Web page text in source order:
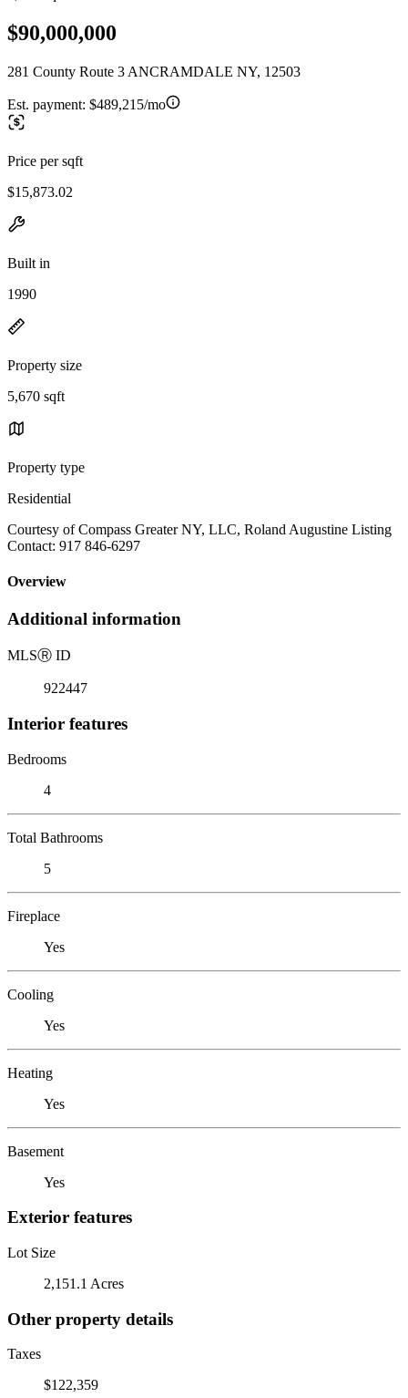
$90,000,000
281 County Route 3 ANCRAMDALE NY, 12503
Est. payment: $489,215/mo
Price per sqft
$15,873.02
Built in
1990
Property size
5,670 sqft
Property type
Residential
Courtesy of Compass Greater NY, LLC, Roland Augustine Listing
Contact: 917 846-6297
Overview
Additional information
MLSⓇ ID
922447
Interior features
Bedrooms
4
Total Bathrooms
5
Fireplace
Yes
Cooling
Yes
Heating
Yes
Basement
Yes
Exterior features
Lot Size
2,151.1 Acres
Other property details
Taxes
$122,359